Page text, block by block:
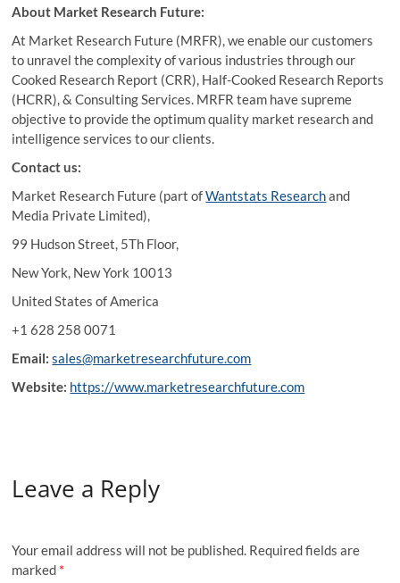
About Market Research Future:
At Market Research Future (MRFR), we enable our customers
to unravel the complexity of various industries through our
Cooked Research Report (CRR), Half-Cooked Research Reports
(HCRR), & Consulting Services. MRFR team have supreme
objective to provide the optimum quality market research and
intelligence services to our clients.
Contact us:
Market Research Future (part ofWantstats Researchand
Media Private Limited),
99 Hudson Street, 5Th Floor,
New York, New York 10013
United States of America
+1 628 258 0071
Email: sales@marketresearchfuture.com
Website: https://www.marketresearchfuture.com
Leave a Reply
Your email address will not be published. Required fields are
marked *